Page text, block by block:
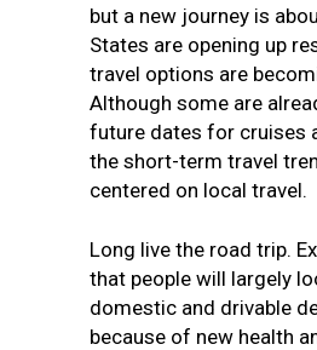
but a new journey is
States are opening up
travel options are
Although some are
future dates for cruises
the short-term travel
centered on local travel.
Long live the road trip.
that people will largely
domestic and drivable
because of new health